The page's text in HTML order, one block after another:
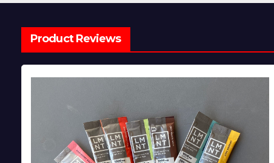
Product Reviews